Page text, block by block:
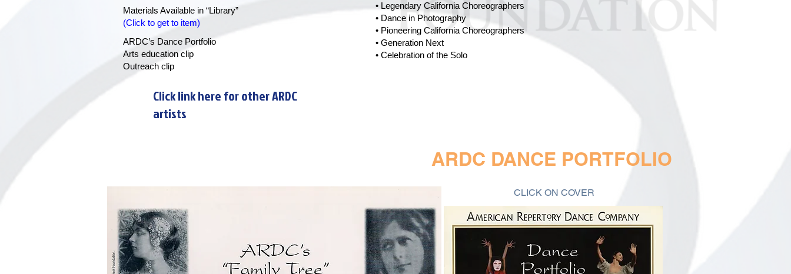
Materials Available in “Library”
(Click to get to item)
ARDC’s Dance Portfolio
Arts education clip
Outreach clip
• Legendary California Choreographers
• Dance in Photography
• Pioneering California Choreographers
• Generation Next
• Celebration of the Solo
Click link here for other ARDC
artists
ARDC DANCE PORTFOLIO
CLICK ON COVER